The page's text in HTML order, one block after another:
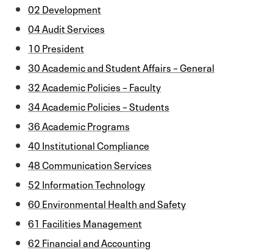
02 Development
04 Audit Services
10 President
30 Academic and Student Affairs – General
32 Academic Policies – Faculty
34 Academic Policies – Students
36 Academic Programs
40 Institutional Compliance
48 Communication Services
52 Information Technology
60 Environmental Health and Safety
61 Facilities Management
62 Financial and Accounting